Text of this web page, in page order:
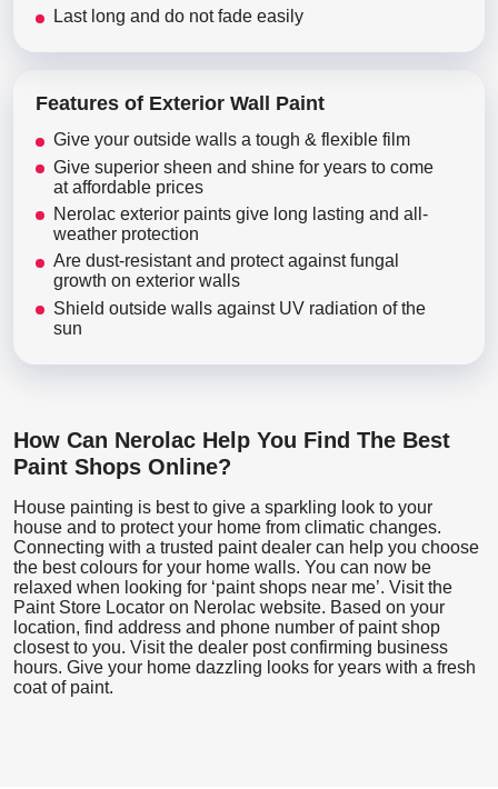
Last long and do not fade easily
Features of Exterior Wall Paint
Give your outside walls a tough & flexible film
Give superior sheen and shine for years to come
at affordable prices
Nerolac exterior paints give long lasting and all-
weather protection
Are dust-resistant and protect against fungal
growth on exterior walls
Shield outside walls against UV radiation of the
sun
How Can Nerolac Help You Find The Best
Paint Shops Online?
House painting is best to give a sparkling look to your
house and to protect your home from climatic changes.
Connecting with a trusted paint dealer can help you choose
the best colours for your home walls. You can now be
relaxed when looking for ‘paint shops near me’. Visit the
Paint Store Locator on Nerolac website. Based on your
location, find address and phone number of paint shop
closest to you. Visit the dealer post confirming business
hours. Give your home dazzling looks for years with a fresh
coat of paint.